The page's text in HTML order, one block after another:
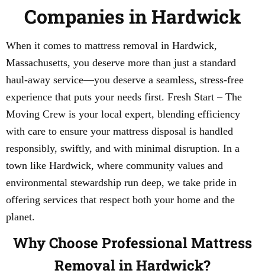
Companies in Hardwick
When it comes to mattress removal in Hardwick,
Massachusetts, you deserve more than just a standard
haul-away service—you deserve a seamless, stress-free
experience that puts your needs first. Fresh Start – The
Moving Crew is your local expert, blending efficiency
with care to ensure your mattress disposal is handled
responsibly, swiftly, and with minimal disruption. In a
town like Hardwick, where community values and
environmental stewardship run deep, we take pride in
offering services that respect both your home and the
planet.
Why Choose Professional Mattress
Removal in Hardwick?